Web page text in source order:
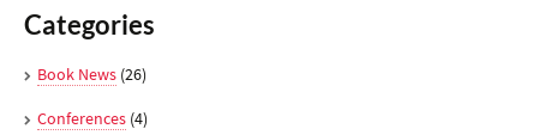
Categories
Book News (26)
Conferences (4)